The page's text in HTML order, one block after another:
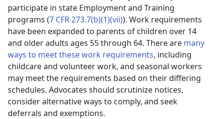
participate in state Employment and Training
programs (7 CFR 273.7(b)(1)(vii)). Work requirements
have been expanded to parents of children over 14
and older adults ages 55 through 64. There are many
ways to meet these work requirements, including
childcare and volunteer work, and seasonal workers
may meet the requirements based on their differing
schedules. Advocates should scrutinize notices,
consider alternative ways to comply, and seek
deferrals and exemptions.